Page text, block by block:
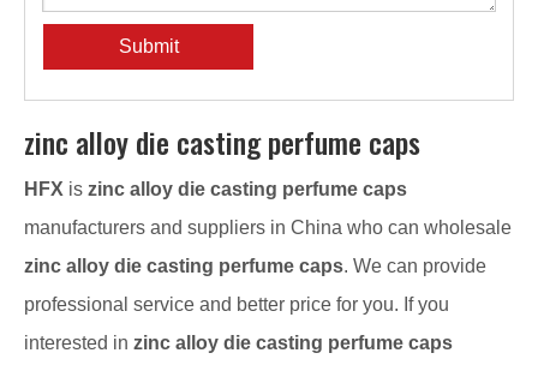
Submit
zinc alloy die casting perfume caps
HFX is zinc alloy die casting perfume caps
manufacturers and suppliers in China who can wholesale
zinc alloy die casting perfume caps. We can provide
professional service and better price for you. If you
interested in zinc alloy die casting perfume caps